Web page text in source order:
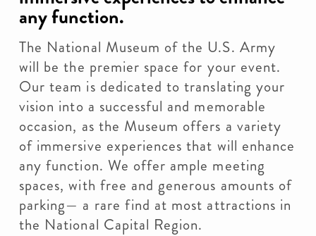
any function.
The National Museum of the U.S. Army
will be the premier space for your event.
Our team is dedicated to translating your
vision into a successful and memorable
occasion, as the Museum offers a variety
of immersive experiences that will enhance
any function. We offer ample meeting
spaces, with free and generous amounts of
parking— a rare find at most attractions in
the National Capital Region.